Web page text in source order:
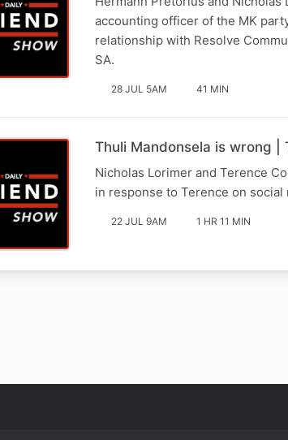
accounting officer of the MK
relationship with Resolve
SA.
28 JUL 5AM 41 MIN
Thuli Mandonsela is wrong |
Nicholas Lorimer and Terence
in response to Terence on
22 JUL 9AM 1 HR 11 MIN